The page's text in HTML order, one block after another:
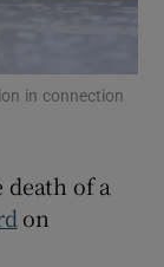
sections
sections
in connection
death of a
on